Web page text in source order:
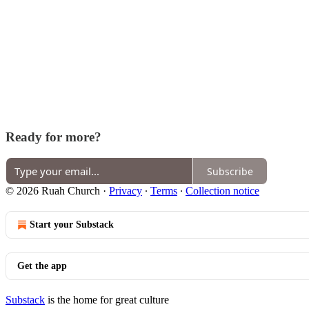
Ready for more?
Subscribe
© 2026 Ruah Church · Privacy ∙ Terms ∙ Collection notice
Start your Substack
Get the app
Substack is the home for great culture